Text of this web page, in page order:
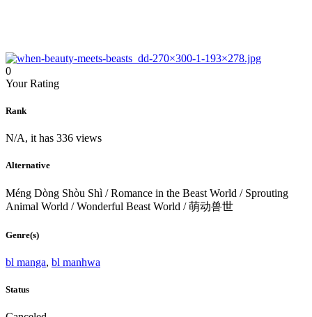
0
Your Rating
Rank
N/A, it has 336 views
Alternative
Méng Dòng Shòu Shì / Romance in the Beast World / Sprouting
Animal World / Wonderful Beast World / 萌动兽世
Genre(s)
bl manga, bl manhwa
Status